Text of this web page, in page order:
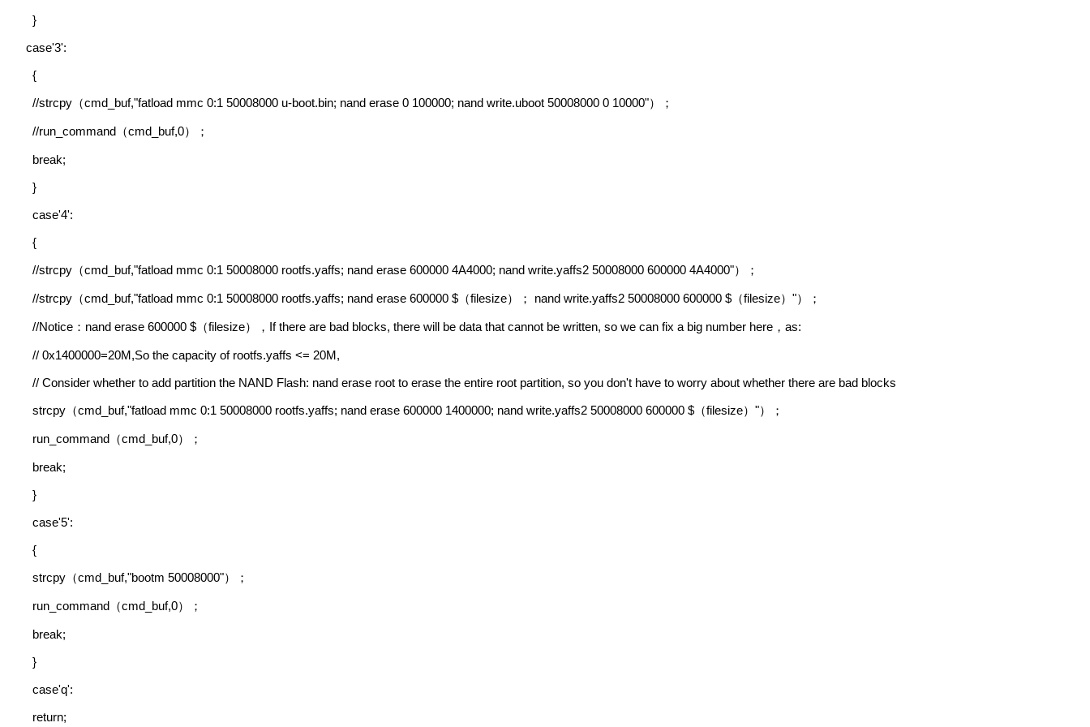
}
case'3':
{
//strcpy （cmd_buf,"fatload mmc 0:1 50008000 u-boot.bin; nand erase 0 100000; nand write.uboot 50008000 0 10000"）；
//run_command （cmd_buf,0）；
break;
}
case'4':
{
//strcpy （cmd_buf,"fatload mmc 0:1 50008000 rootfs.yaffs; nand erase 600000 4A4000; nand write.yaffs2 50008000 600000 4A4000"）；
//strcpy （cmd_buf,"fatload mmc 0:1 50008000 rootfs.yaffs; nand erase 600000 $ （filesize）； nand write.yaffs2 50008000 600000 $ （filesize） "）；
//Notice ： nand erase 600000 $ （filesize）， If there are bad blocks, there will be data that cannot be written, so we can fix a big number here ， as:
// 0x1400000=20M,So the capacity of rootfs.yaffs <= 20M,
// Consider whether to add partition the NAND Flash: nand erase root to erase the entire root partition, so you don't have to worry about whether there are bad blocks
strcpy （cmd_buf,"fatload mmc 0:1 50008000 rootfs.yaffs; nand erase 600000 1400000; nand write.yaffs2 50008000 600000 $ （filesize） "）；
run_command （cmd_buf,0）；
break;
}
case'5':
{
strcpy （cmd_buf,"bootm 50008000"）；
run_command （cmd_buf,0）；
break;
}
case'q':
return;